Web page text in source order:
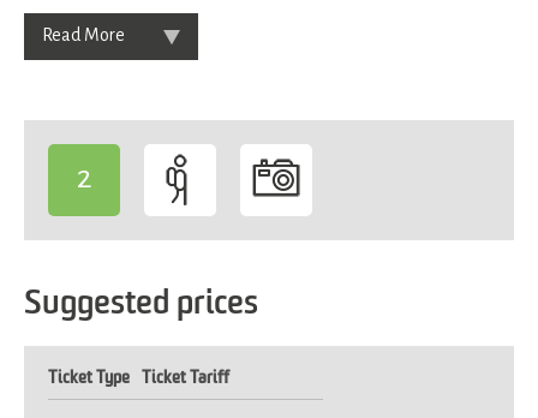
Read More
2
Suggested prices
Ticket Type Ticket Tariff